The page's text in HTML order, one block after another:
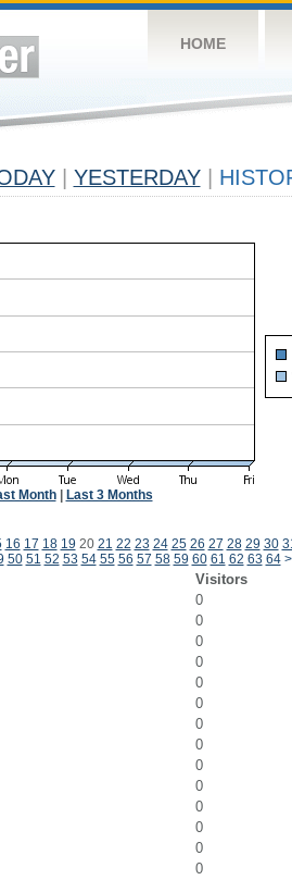
HOME
YESTERDAY
Month| Last 3 Months
16 17 18 19 20 21 22 23 24 25 26 27 28 29 30
50 51 52 53 54 55 56 57 58 59 60 61 62 63 64 >
Visitors
0
0
0
0
0
0
0
0
0
0
0
0
0
0